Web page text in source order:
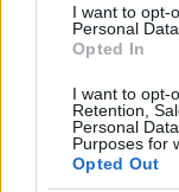
I want to opt-
Personal
Opted In
I want to opt-
Retention,
Personal
Purposes for
Opted Out
Pagan
Whether you’re
collecting